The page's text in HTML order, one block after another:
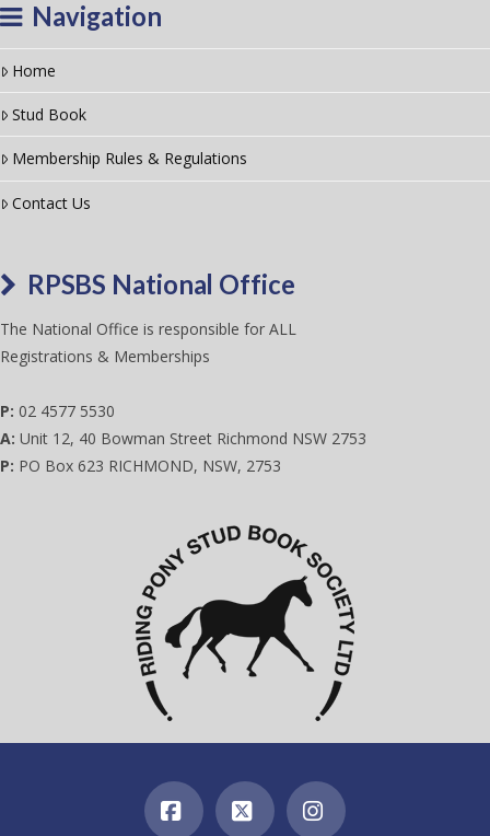
Navigation
Home
Stud Book
Membership Rules & Regulations
Contact Us
RPSBS National Office
The National Office is responsible for ALL
Registrations & Memberships
P: 02 4577 5530
A: Unit 12, 40 Bowman Street Richmond NSW 2753
P: PO Box 623 RICHMOND, NSW, 2753